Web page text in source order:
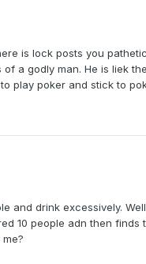
is lock posts you
a godly man. He is liek
play poker and stick to
and drink excessively.
10 people adn then